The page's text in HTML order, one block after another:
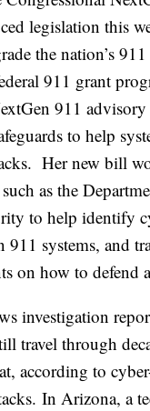
legislation this
the nation’s
911 grant
911
to help
Her new bill
as the
to help identify
systems, and
on how to defend
investigation
travel through
according to
In Arizona, a